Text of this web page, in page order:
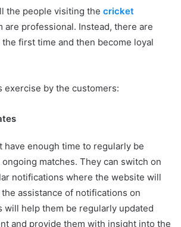
the people visiting the cricket
are professional. Instead, there are
first time and then become loyal
exercise by the customers:
have enough time to regularly be
matches. They can switch on
notifications where the website will
assistance of notifications on
will help them be regularly updated
and provide them with insight into the